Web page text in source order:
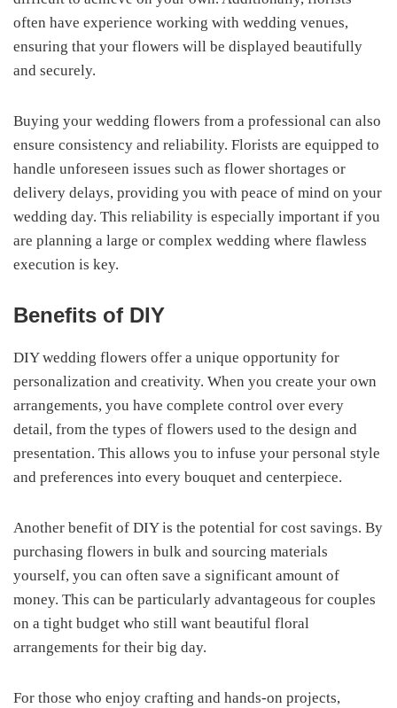
often have experience working with wedding venues,
ensuring that your flowers will be displayed beautifully
and securely.
Buying your wedding flowers from a professional can also
ensure consistency and reliability. Florists are equipped to
handle unforeseen issues such as flower shortages or
delivery delays, providing you with peace of mind on your
wedding day. This reliability is especially important if you
are planning a large or complex wedding where flawless
execution is key.
Benefits of DIY
DIY wedding flowers offer a unique opportunity for
personalization and creativity. When you create your own
arrangements, you have complete control over every
detail, from the types of flowers used to the design and
presentation. This allows you to infuse your personal style
and preferences into every bouquet and centerpiece.
Another benefit of DIY is the potential for cost savings. By
purchasing flowers in bulk and sourcing materials
yourself, you can often save a significant amount of
money. This can be particularly advantageous for couples
on a tight budget who still want beautiful floral
arrangements for their big day.
For those who enjoy crafting and hands-on projects,